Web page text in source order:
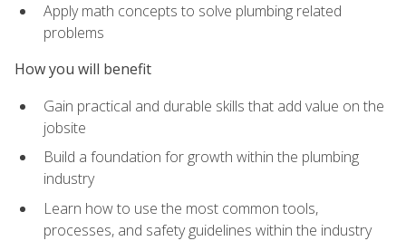
Apply math concepts to solve plumbing related
problems
How you will benefit
Gain practical and durable skills that add value on the
jobsite
Build a foundation for growth within the plumbing
industry
Learn how to use the most common tools,
processes, and safety guidelines within the industry